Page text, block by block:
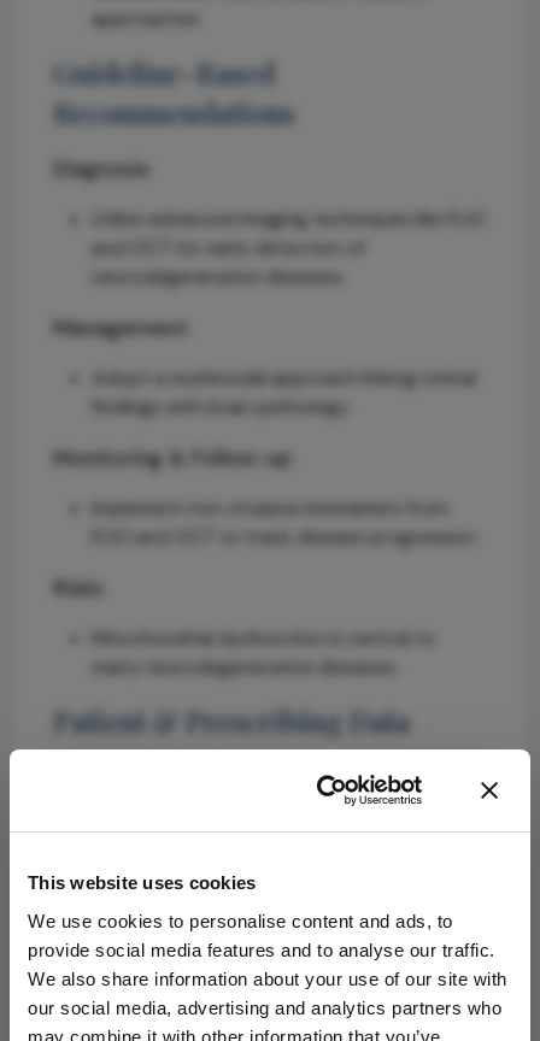
This website uses cookies
We use cookies to personalise content and ads, to
provide social media features and to analyse our traffic.
We also share information about your use of our site with
our social media, advertising and analytics partners who
may combine it with other information that you’ve
approaches.
Guideline-Based
Recommendations
Diagnosis
Utilize advanced imaging techniques like FLIO
and OCT for early detection of
neurodegenerative diseases.
Management
Adopt a multimodal approach linking retinal
findings with brain pathology.
Monitoring & Follow-up
Implement non-invasive biomarkers from
FLIO and OCT to track disease progression.
Risks
Mitochondrial dysfunction is central to
many neurodegenerative diseases.
Patient & Prescribing Data
Individuals with neurodegenerative disorders
such as Parkinson's and Alzheimer's diseases.
pathways identified through patient-derived
organoids.
Clinical Best Practices
Collaborate with scientists and industry to